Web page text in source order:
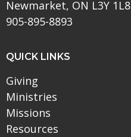
Newmarket, ON L3Y 1L8
905-895-8893
QUICK LINKS
Giving
Ministries
Missions
Resources